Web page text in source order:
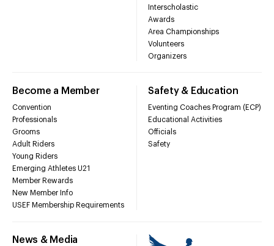
Interscholastic
Awards
Area Championships
Volunteers
Organizers
Become a Member
Convention
Professionals
Grooms
Adult Riders
Young Riders
Emerging Athletes U21
Member Rewards
New Member Info
USEF Membership Requirements
Safety & Education
Eventing Coaches Program (ECP)
Educational Activities
Officials
Safety
News & Media